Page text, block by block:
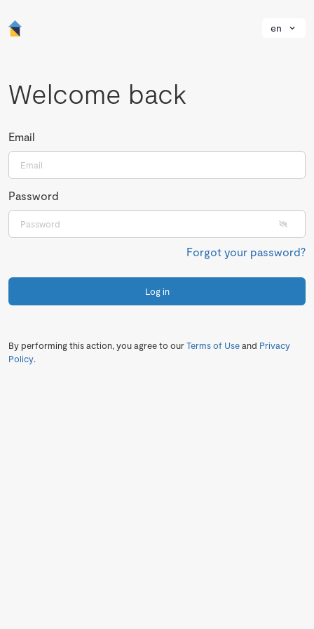
en
Welcome back
Email
Password
Forgot your password?
Log in
By performing this action, you agree to ourTerms of Useand Privacy
Policy.